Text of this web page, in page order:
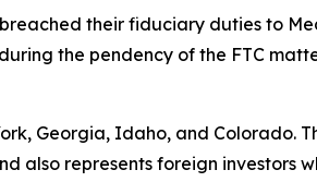
their fiduciary duties to
the pendency of the FTC
Georgia, Idaho, and Colorado.
also represents foreign investors